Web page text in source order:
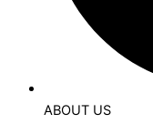
ABOUT US